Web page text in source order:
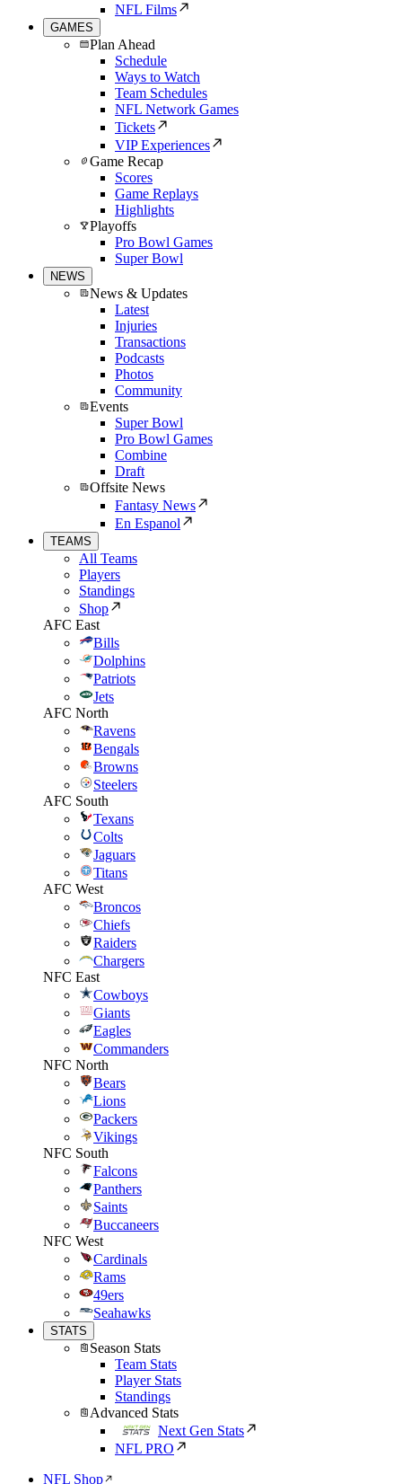
NFL Films
GAMES
Plan Ahead
Schedule
Ways to Watch
Team Schedules
NFL Network Games
Tickets
VIP Experiences
Game Recap
Scores
Game Replays
Highlights
Playoffs
Pro Bowl Games
Super Bowl
NEWS
News & Updates
Latest
Injuries
Transactions
Podcasts
Photos
Community
Events
Super Bowl
Pro Bowl Games
Combine
Draft
Offsite News
Fantasy News
En Espanol
TEAMS
All Teams
Players
Standings
Shop
AFC East
Bills
Dolphins
Patriots
Jets
AFC North
Ravens
Bengals
Browns
Steelers
AFC South
Texans
Colts
Jaguars
Titans
AFC West
Broncos
Chiefs
Raiders
Chargers
NFC East
Cowboys
Giants
Eagles
Commanders
NFC North
Bears
Lions
Packers
Vikings
NFC South
Falcons
Panthers
Saints
Buccaneers
NFC West
Cardinals
Rams
49ers
Seahawks
STATS
Season Stats
Team Stats
Player Stats
Standings
Advanced Stats
Next Gen Stats
NFL PRO
NFL Shop